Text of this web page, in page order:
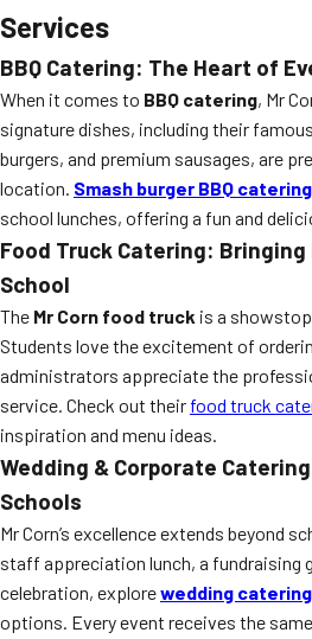
Services
BBQ Catering: The Heart of
When it comes to BBQ catering, Mr
signature dishes, including their
burgers, and premium sausages, are
location. Smash burger BBQ catering
school lunches, offering a fun and
Food Truck Catering:
School
The Mr Corn food truck is a
Students love the excitement of
administrators appreciate the
service. Check out their food truck
inspiration and menu ideas.
Wedding & Corporate
Schools
Mr Corn’s excellence extends beyond
staff appreciation lunch, a fundraising
celebration, explorewedding catering
options. Every event receives the